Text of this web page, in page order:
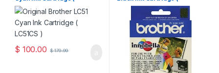
LC51CS )
$ 100.00 $179.99
LC51BKS )